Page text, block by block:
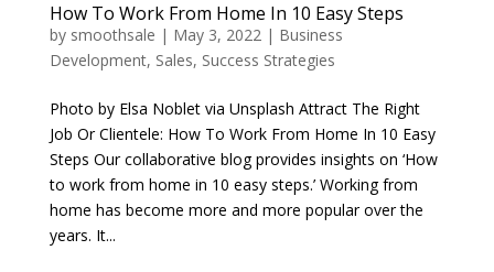
How To Work From Home In 10 Easy Steps
by smoothsale | May 3, 2022| Business
Development, Sales, Success Strategies
Photo by Elsa Noblet via Unsplash Attract The Right
Job Or Clientele: How To Work From Home In 10 Easy
Steps Our collaborative blog provides insights on ‘How
to work from home in 10 easy steps.’ Working from
home has become more and more popular over the
years. It...